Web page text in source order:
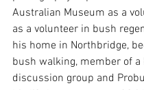
Australian Museum as a
as a volunteer in bush
his home in Northbridge,
bush walking, member of a
discussion group and